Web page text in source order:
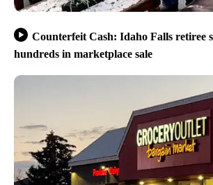
Counterfeit Cash: Idaho Falls retiree
hundreds in marketplace sale